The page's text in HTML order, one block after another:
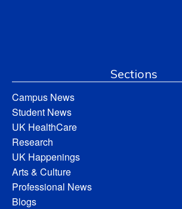
Sections
Campus News
Student News
UK HealthCare
Research
UK Happenings
Arts & Culture
Professional News
Blogs